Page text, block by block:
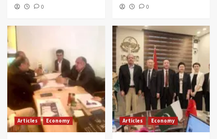
0 0
Articles Economy Articles Economy